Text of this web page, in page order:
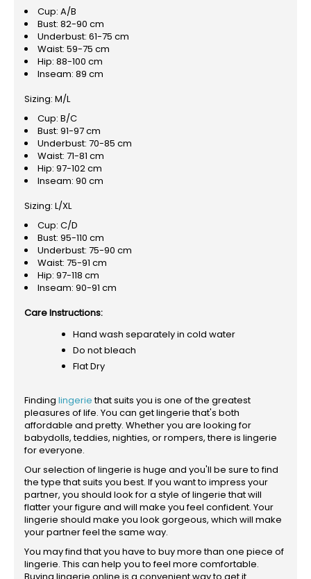
Cup: A/B
Bust: 82-90 cm
Underbust: 61-75 cm
Waist: 59-75 cm
Hip: 88-100 cm
Inseam: 89 cm
Sizing: M/L
Cup: B/C
Bust: 91-97 cm
Underbust: 70-85 cm
Waist: 71-81 cm
Hip: 97-102 cm
Inseam: 90 cm
Sizing: L/XL
Cup: C/D
Bust: 95-110 cm
Underbust: 75-90 cm
Waist: 75-91 cm
Hip: 97-118 cm
Inseam: 90-91 cm
Care Instructions:
Hand wash separately in cold water
Do not bleach
Flat Dry
Finding lingeriethat suits you is one of the greatest
pleasures of life. You can get lingerie that's both
affordable and pretty. Whether you are looking for
babydolls, teddies, nighties, or rompers, there is lingerie
for everyone.
Our selection of lingerie is huge and you'll be sure to find
the type that suits you best. If you want to impress your
partner, you should look for a style of lingerie that will
flatter your figure and will make you feel confident. Your
lingerie should make you look gorgeous, which will make
your partner feel the same way.
You may find that you have to buy more than one piece of
lingerie. This can help you to feel more comfortable.
Buying lingerie online is a convenient way to get it